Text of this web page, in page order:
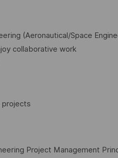
(Aeronautical/Space
collaborative work
projects
Project Management